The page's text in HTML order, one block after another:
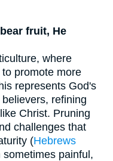
fruit, He
where
promote more
represents God's
refining
Christ. Pruning
challenges that
(Hebrews
painful,